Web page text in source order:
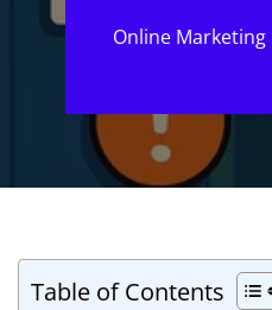
Online Marketing
Table of Contents